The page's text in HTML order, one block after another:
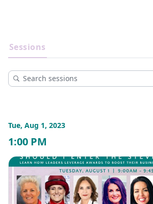
for women and finding the right
Insights on how to utilize mentorship
Lessons about defining your brand’s
through storytelling and the latest
Sessions and workshops on topics
running a business
Explore real challenges and strategies
foster more inclusive work cultures
And more!
From the challenges to the firsts, the
downfalls - speakers are sharing it all at
Sessions
Tue, Aug 1, 2023
1:00 PM